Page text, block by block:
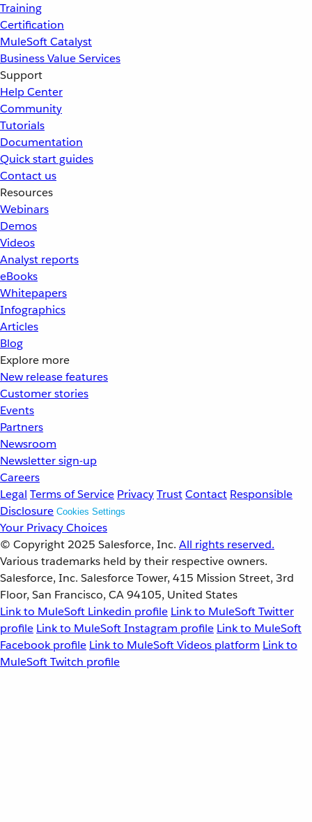
Training
Certification
MuleSoft Catalyst
Business Value Services
Support
Help Center
Community
Tutorials
Documentation
Quick start guides
Contact us
Resources
Webinars
Demos
Videos
Analyst reports
eBooks
Whitepapers
Infographics
Articles
Blog
Explore more
New release features
Customer stories
Events
Partners
Newsroom
Newsletter sign-up
Careers
Legal Terms of Service PrivacyTrustContact Responsible
Disclosure Cookies Settings
Your Privacy Choices
© Copyright 2025 Salesforce, Inc. All rights reserved.
Various trademarks held by their respective owners.
Salesforce, Inc. Salesforce Tower, 415 Mission Street, 3rd
Floor, San Francisco, CA 94105, United States
Link to MuleSoft Linkedin profile Link to MuleSoft Twitter
profile Link to MuleSoft Instagram profile Link to MuleSoft
Facebook profile Link to MuleSoft Videos platform Link to
MuleSoft Twitch profile